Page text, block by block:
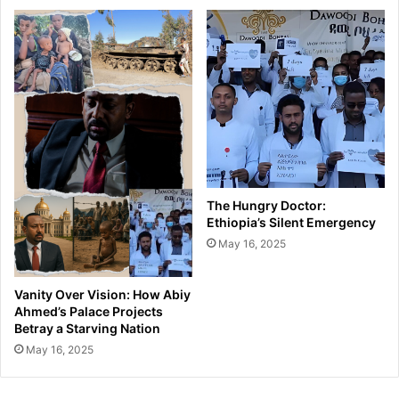
Vanity Over Vision: How Abiy
Ahmed’s Palace Projects
Betray a Starving Nation
May 16, 2025
The Hungry Doctor:
Ethiopia’s Silent Emergency
May 16, 2025